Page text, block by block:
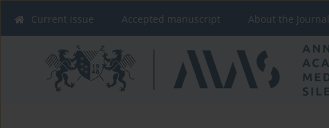
Current issue Accepted manuscript About the Journal